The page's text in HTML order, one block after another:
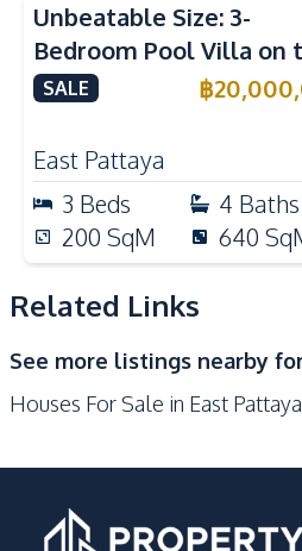
Air Conditioner
Sofa
Water Heater
Kitchen
Built-in Kitchen
European Kitchen
Nearby
International School
Park
Golf Course
Garden
Unbeatable Size: 3-
Bedroom Pool Villa on
Largest Plot in Sirisa 16
SALE ฿
East Pattaya
3 Beds 4 Baths
200 SqM 640
Related Links
See more listings nearby
Houses For Sale in East Pattaya